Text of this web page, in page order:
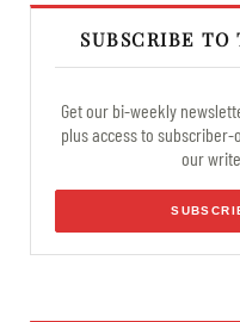
SUBSCRIBE TO
Get our bi-weekly
plus access to
our